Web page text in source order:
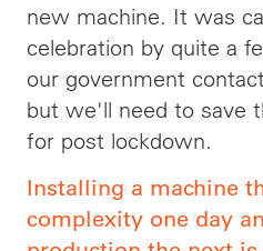
new machine. It was
celebration by quite a
our government
but we'll need to save
for post lockdown.
Installing a machine
complexity one day